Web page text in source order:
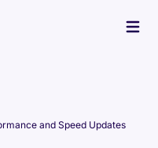
and Speed Updates